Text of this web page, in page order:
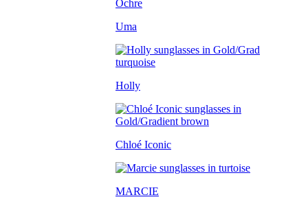
Uma
Holly
Chloé Iconic
MARCIE